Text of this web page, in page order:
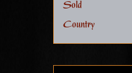
Sold
Country